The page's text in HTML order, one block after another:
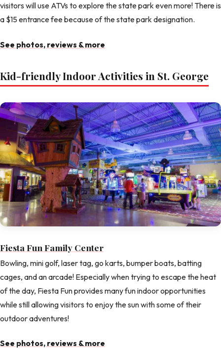
visitors will use ATVs to explore the state park even more! There is
a $15 entrance fee because of the state park designation.
See photos, reviews & more
Kid-friendly Indoor Activities in St. George
Fiesta Fun Family Center
Bowling, mini golf, laser tag, go karts, bumper boats, batting
cages, and an arcade! Especially when trying to escape the heat
of the day, Fiesta Fun provides many fun indoor opportunities
while still allowing visitors to enjoy the sun with some of their
outdoor adventures!
See photos, reviews & more